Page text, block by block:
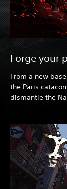
Forge your
From a new
the Paris
dismantle the